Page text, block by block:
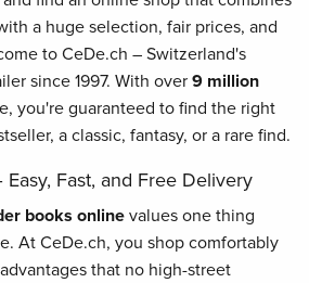
a huge selection, fair prices, and
to CeDe.ch – Switzerland's
since 1997. With over 9 million
you're guaranteed to find the right
a classic, fantasy, or a rare find.
Fast, and Free Delivery
books online values one thing
At CeDe.ch, you shop comfortably
that no high-street